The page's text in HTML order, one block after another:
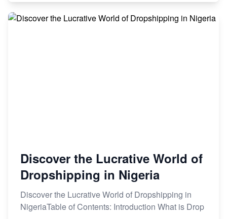
Discover the Lucrative World of
Dropshipping in Nigeria
Discover the Lucrative World of Dropshipping in
NigeriaTable of Contents: Introduction What is Drop